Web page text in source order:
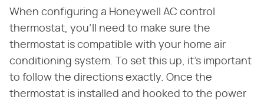
When configuring a Honeywell AC control
thermostat, you'll need to make sure the
thermostat is compatible with your home air
conditioning system. To set this up, it's important
to follow the directions exactly. Once the
thermostat is installed and hooked to the power